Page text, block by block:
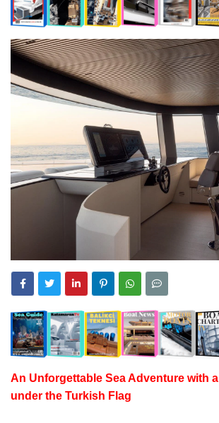
An Unforgettable Sea Adventure with a
under the Turkish Flag